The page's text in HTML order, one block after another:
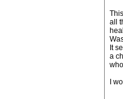
all
It
a
I